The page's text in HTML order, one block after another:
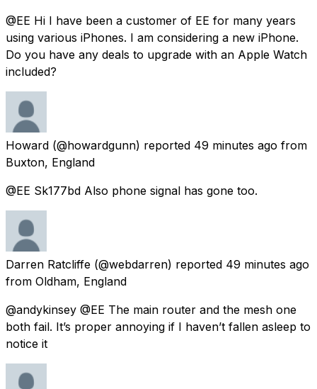
@EE Hi I have been a customer of EE for many years
using various iPhones. I am considering a new iPhone.
Do you have any deals to upgrade with an Apple Watch
included?
Howard (@howardgunn) reported 49 minutes ago from
Buxton, England
@EE Sk177bd Also phone signal has gone too.
Darren Ratcliffe (@webdarren) reported 49 minutes ago
from Oldham, England
@andykinsey @EE The main router and the mesh one
both fail. It’s proper annoying if I haven’t fallen asleep to
notice it